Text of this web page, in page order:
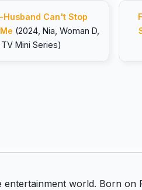
Husband Can't Stop
(2024, Nia, Woman D,
TV Mini Series)
world. Born on